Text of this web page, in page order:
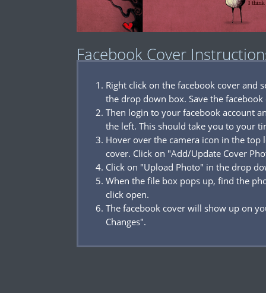
Facebook Cover
Right click on the facebook cover and
the drop down box. Save the
Then login to your facebook account
the left. This should take you to your
Hover over the camera icon in the
cover. Click on "Add/Update Cover
Click on "Upload Photo" in the drop
When the file box pops up, find the
click open.
The facebook cover will show up on
Changes".